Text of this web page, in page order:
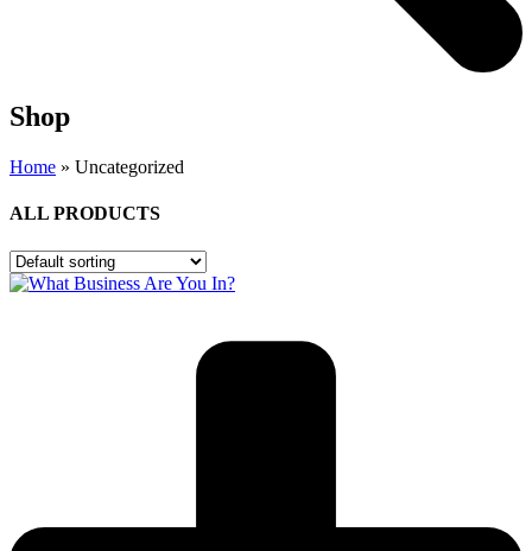
Shop
Home » Uncategorized
ALL PRODUCTS